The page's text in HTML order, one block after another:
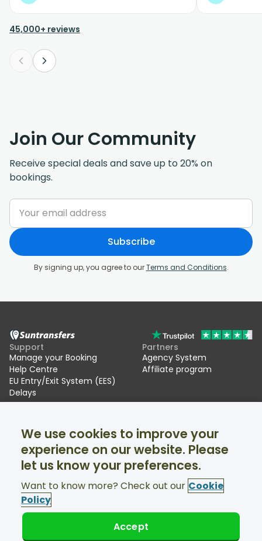
45,000+ reviews
Join Our Community
Receive special deals and save up to 20% on
bookings.
Subscribe
By signing up, you agree to ourTerms and Conditions.
Support
Manage your Booking
Help Centre
EU Entry/Exit System (EES)
Delays
Partners
Agency System
Affiliate program
About Us
Ski transfers
Facebook
Twitter
Support available 24/7
© Suntransfers.com 2026
We use cookies to improve your
experience on our website. Please
let us know your preferences.
Want to know more? Check out our Cookie
Policy
Accept